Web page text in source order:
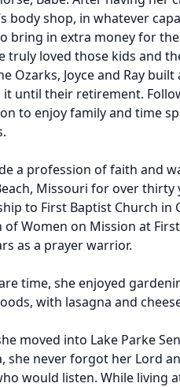
body shop, in whatever
bring in extra money for
truly loved those kids and
Ozarks, Joyce and Ray
it until their retirement.
to enjoy family and time
a profession of faith and
Missouri for over
to First Baptist Church in
of Women on Mission at
as a prayer warrior.
time, she enjoyed
with lasagna and
moved into Lake Parke
she never forgot her Lord
would listen. While living